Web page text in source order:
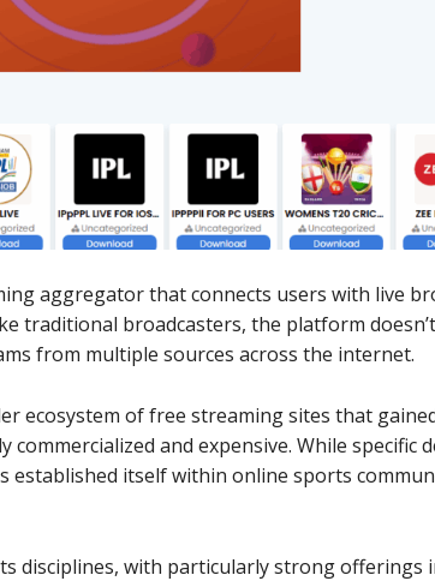
aggregator that connects users with live
traditional broadcasters, the platform
from multiple sources across the internet.
ecosystem of free streaming sites that
and expensive. While specific
established itself within online sports
disciplines, with particularly strong offerings